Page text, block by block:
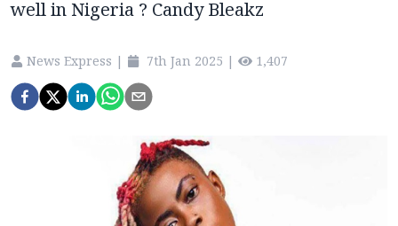
well in Nigeria ? Candy Bleakz
News Express | 7th Jan 2025 | 1,407